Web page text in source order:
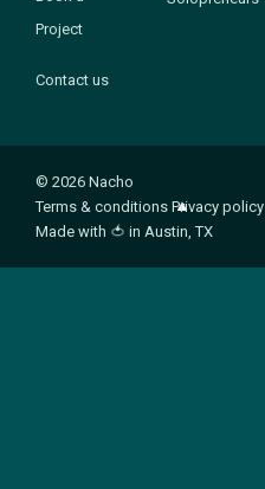
Project
Contact us
© 2026 Nacho
Terms & conditions Privacy policy
Made with 🍅 in Austin, TX